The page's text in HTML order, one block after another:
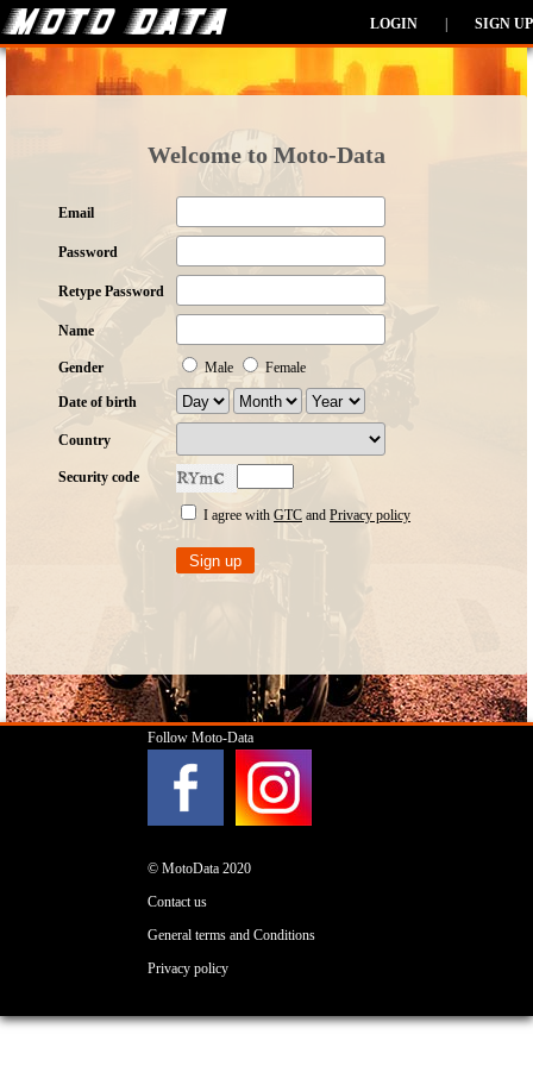
LOGIN SIGN UP
Welcome to Moto-Data
Email
Password
Retype Password
Name
Gender Male Female
Date of birth
Country
Security code
I agree with GTC and Privacy policy
Follow Moto-Data
© MotoData 2020
Contact us
General terms and Conditions
Privacy policy